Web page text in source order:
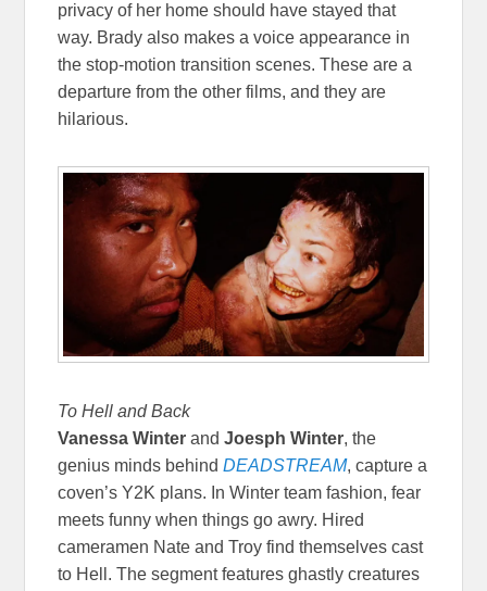
privacy of her home should have stayed that
way. Brady also makes a voice appearance in
the stop-motion transition scenes. These are a
departure from the other films, and they are
hilarious.
To Hell and Back
Vanessa Winter andJoesph Winter, the
genius minds behindDEADSTREAM, capture a
coven’s Y2K plans. In Winter team fashion, fear
meets funny when things go awry. Hired
cameramen Nate and Troy find themselves cast
to Hell. The segment features ghastly creatures